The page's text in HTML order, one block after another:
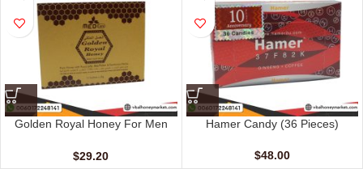
Golden Royal Honey For Men
$29.20
Hamer Candy (36 Pieces)
$48.00